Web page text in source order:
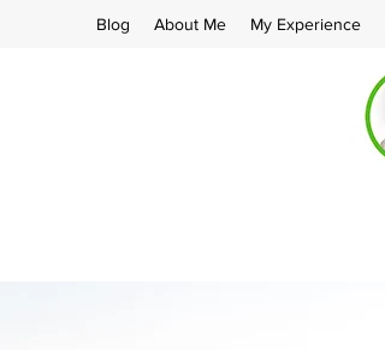
Blog About Me My Experience